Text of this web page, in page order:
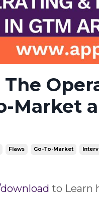
The
Market
Flaws Go-To-Market
to Learn